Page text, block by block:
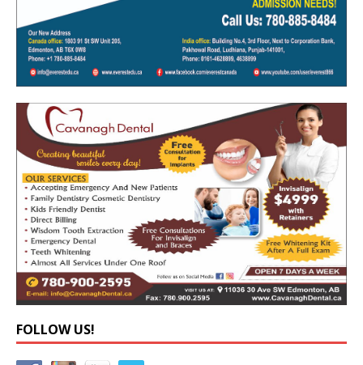
FOLLOW US!